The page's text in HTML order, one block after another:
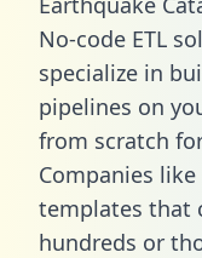
No-code ETL
specialize in
pipelines on
from scratch
Companies
templates that
hundreds or